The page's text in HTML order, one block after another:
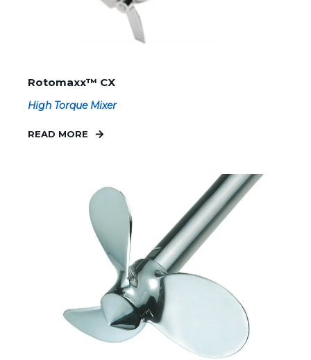
Rotomaxx™ CX
High Torque Mixer
READ MORE